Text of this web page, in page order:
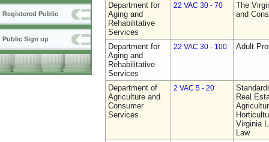
Registered Public
Public Sign up
Department for
Aging and
Rehabilitative
Services
22 VAC 30 - 70
The
and
Department for
Aging and
Rehabilitative
Services
22 VAC 30 - 100 Adult
Department of
Agriculture and
Consumer
Services
2 VAC 5 - 20
Real
Virginia
Law